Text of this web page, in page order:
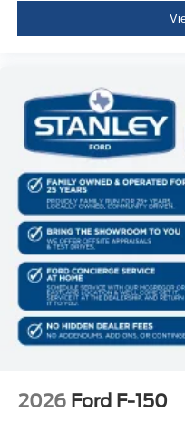
RECARO with
Dual Valve Shocks
Code Orange
Raptor R Badge
Code Orange Front
Unique Carbon
Electronic Locking
2026 Ford F-150